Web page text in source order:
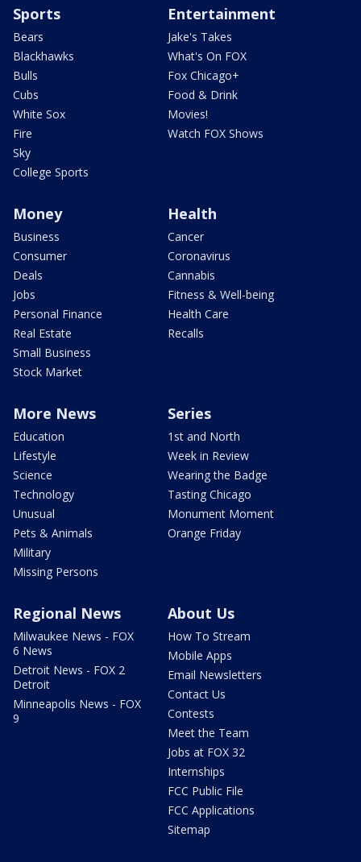
Sports
Bears
Blackhawks
Bulls
Cubs
White Sox
Fire
Sky
College Sports
Entertainment
Jake's Takes
What's On FOX
Fox Chicago+
Food & Drink
Movies!
Watch FOX Shows
Money
Business
Consumer
Deals
Jobs
Personal Finance
Real Estate
Small Business
Stock Market
Health
Cancer
Coronavirus
Cannabis
Fitness & Well-being
Health Care
Recalls
More News
Education
Lifestyle
Science
Technology
Unusual
Pets & Animals
Military
Missing Persons
Series
1st and North
Week in Review
Wearing the Badge
Tasting Chicago
Monument Moment
Orange Friday
Regional News
Milwaukee News - FOX
6 News
Detroit News - FOX 2
Detroit
Minneapolis News - FOX
9
About Us
How To Stream
Mobile Apps
Email Newsletters
Contact Us
Contests
Meet the Team
Jobs at FOX 32
Internships
FCC Public File
FCC Applications
Sitemap